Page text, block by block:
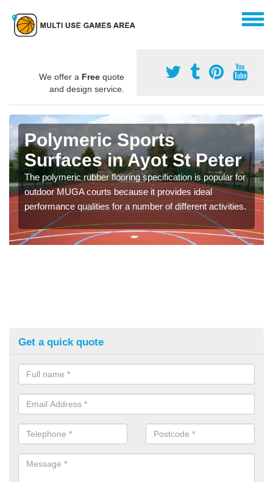
We offer a Free quote
and design service.
Polymeric Sports
Surfaces in Ayot St Peter
The polymeric rubber flooring specification is popular for
outdoor MUGA courts because it provides ideal
performance qualities for a number of different activities.
Get a quick quote